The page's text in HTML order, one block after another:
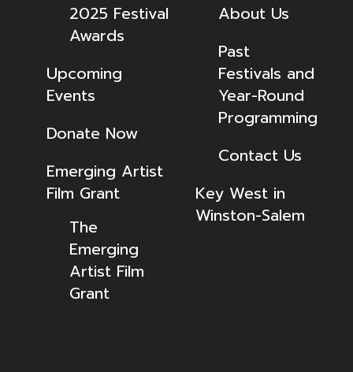
2025 Festival
Awards
Upcoming
Events
Donate Now
Emerging Artist
Film Grant
The
Emerging
Artist Film
Grant
About Us
Past
Festivals and
Year-Round
Programming
Contact Us
Key West in
Winston-Salem